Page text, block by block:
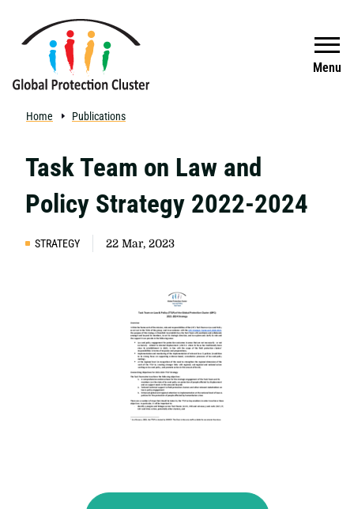
Menu
Search
Home Publications
Task Team on Law and
Policy Strategy 2022-2024
STRATEGY 22 Mar, 2023